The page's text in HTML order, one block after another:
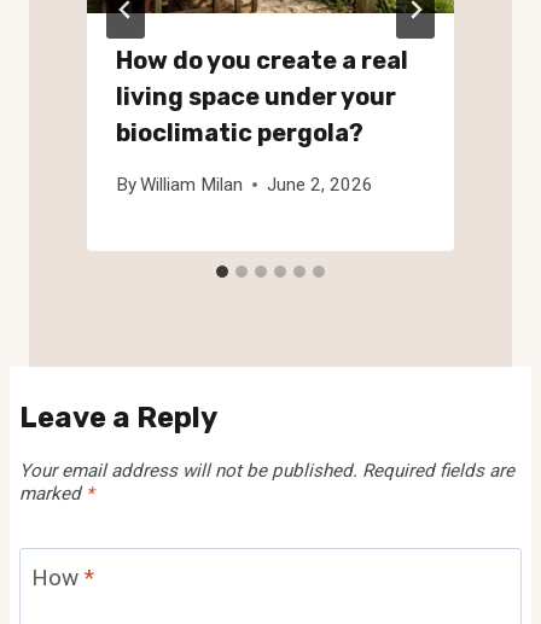
How do you create a real
living space under your
bioclimatic pergola?
ByWilliam Milan June 2, 2026
Leave a Reply
Your email address will not be published. Required fields are
marked *
How *